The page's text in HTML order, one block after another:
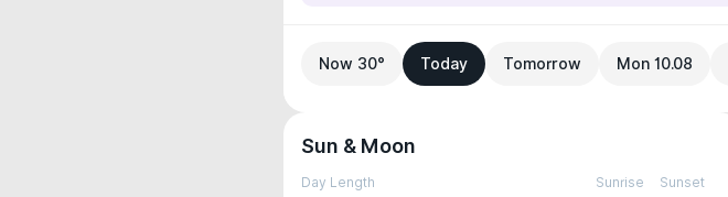
Now 30° Today Tomorrow Mon 10.08
Sun & Moon
Day Length Sunrise Sunset